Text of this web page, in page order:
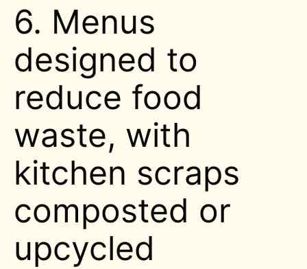
6. Menus
designed to
reduce food
waste, with
kitchen scraps
composted or
upcycled